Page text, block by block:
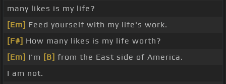
many likes is my life?
[Em] Feed yourself with my life's work.
[F#] How many likes is my life worth?
[Em] I'm [B] from the East side of America.
I am not.